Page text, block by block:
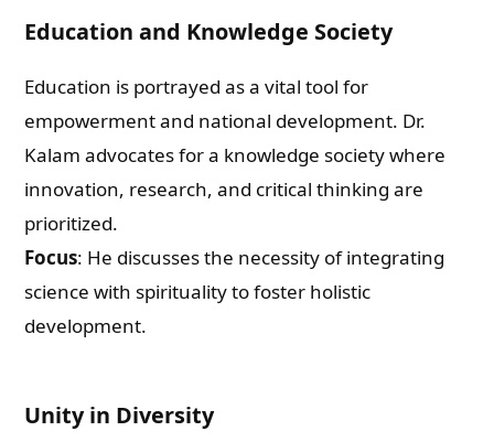
Education and Knowledge Society
Education is portrayed as a vital tool for
empowerment and national development. Dr.
Kalam advocates for a knowledge society where
innovation, research, and critical thinking are
prioritized.
Focus: He discusses the necessity of integrating
science with spirituality to foster holistic
development.
Unity in Diversity